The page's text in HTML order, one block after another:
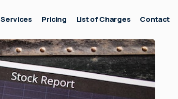
Services Pricing List of Charges Contact